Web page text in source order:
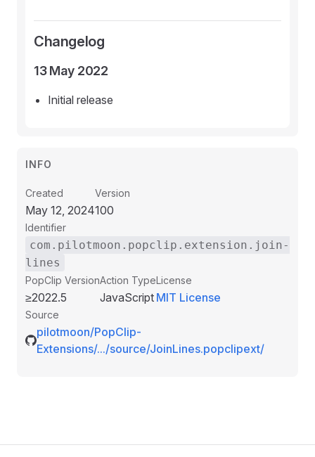
Changelog
13 May 2022
Initial release
INFO
Created
May 12, 2024
Version
100
Identifier
com.pilotmoon.popclip.extension.join-
lines
PopClip Version
≥2022.5
Action Type
JavaScript
License
MIT License
Source
pilotmoon/PopClip-
Extensions/.../source/JoinLines.popclipext/